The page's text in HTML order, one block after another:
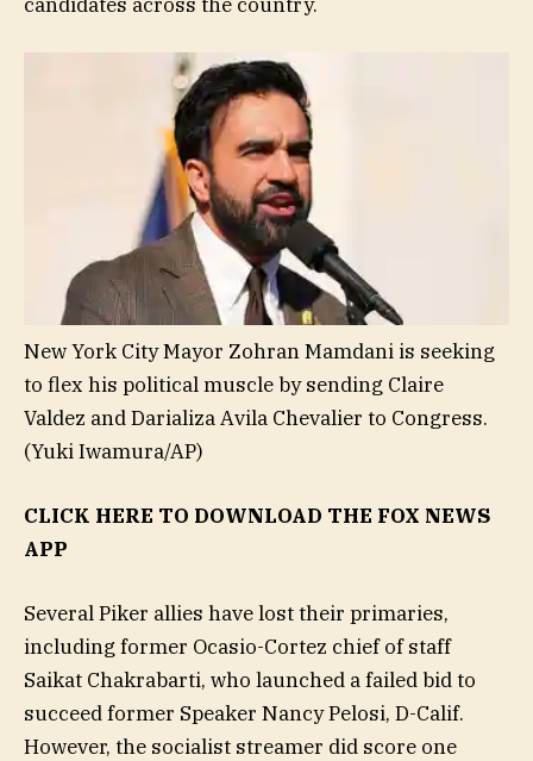
New York City Mayor Zohran Mamdani is seeking
to flex his political muscle by sending Claire
Valdez and Darializa Avila Chevalier to Congress.
(Yuki Iwamura/AP)
CLICK HERE TO DOWNLOAD THE FOX NEWS
APP
Several Piker allies have lost their primaries,
including former Ocasio-Cortez chief of staff
Saikat Chakrabarti, who launched a failed bid to
succeed former Speaker Nancy Pelosi, D-Calif.
However, the socialist streamer did score one